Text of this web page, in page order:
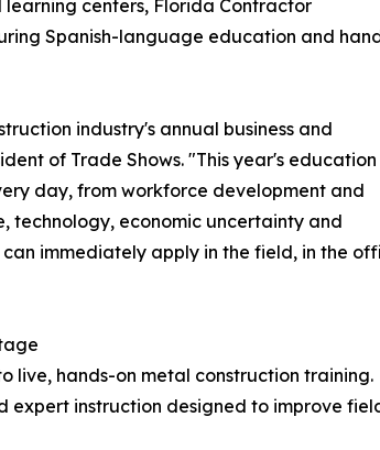
learning centers, Florida Contractor
Spanish-language education and
industry's annual business and
of Trade Shows. "This year's education
day, from workforce development and
technology, economic uncertainty and
immediately apply in the field, in the
live, hands-on metal construction training.
expert instruction designed to improve